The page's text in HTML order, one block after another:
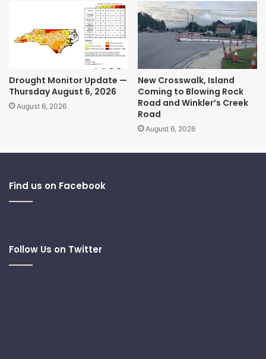
Drought Monitor Update —
Thursday August 6, 2026
August 6, 2026
New Crosswalk, Island
Coming to Blowing Rock
Road and Winkler’s Creek
Road
August 6, 2026
Find us on Facebook
Follow Us on Twitter